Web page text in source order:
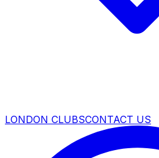
LONDON CLUBSCONTACT US